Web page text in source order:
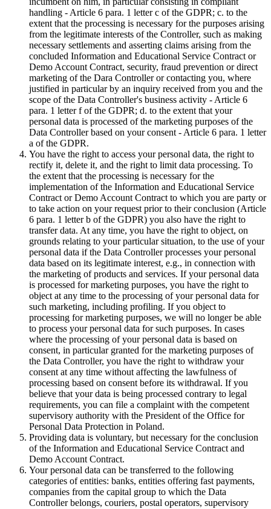
handling - Article 6 para. 1 letter c of the GDPR; c. to the
extent that the processing is necessary for the purposes arising
from the legitimate interests of the Controller, such as making
necessary settlements and asserting claims arising from the
concluded Information and Educational Service Contract or
Demo Account Contract, security, fraud prevention or direct
marketing of the Dara Controller or contacting you, where
justified in particular by an inquiry received from you and the
scope of the Data Controller's business activity - Article 6
para. 1 letter f of the GDPR; d. to the extent that your
personal data is processed of the marketing purposes of the
Data Controller based on your consent - Article 6 para. 1 letter
a of the GDPR.
You have the right to access your personal data, the right to
rectify it, delete it, and the right to limit data processing. To
the extent that the processing is necessary for the
implementation of the Information and Educational Service
Contract or Demo Account Contract to which you are party or
to take action on your request prior to their conclusion (Article
6 para. 1 letter b of the GDPR) you also have the right to
transfer data. At any time, you have the right to object, on
grounds relating to your particular situation, to the use of your
personal data if the Data Controller processes your personal
data based on its legitimate interest, e.g., in connection with
the marketing of products and services. If your personal data
is processed for marketing purposes, you have the right to
object at any time to the processing of your personal data for
such marketing, including profiling. If you object to
processing for marketing purposes, we will no longer be able
to process your personal data for such purposes. In cases
where the processing of your personal data is based on
consent, in particular granted for the marketing purposes of
the Data Controller, you have the right to withdraw your
consent at any time without affecting the lawfulness of
processing based on consent before its withdrawal. If you
believe that your data is being processed contrary to legal
requirements, you can file a complaint with the competent
supervisory authority with the President of the Office for
Personal Data Protection in Poland.
Providing data is voluntary, but necessary for the conclusion
of the Information and Educational Service Contract and
Demo Account Contract.
Your personal data can be transferred to the following
categories of entities: banks, entities offering fast payments,
companies from the capital group to which the Data
Controller belongs, couriers, postal operators, supervisory